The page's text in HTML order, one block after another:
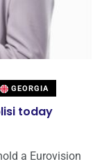
GEORGIA
today
a Eurovision